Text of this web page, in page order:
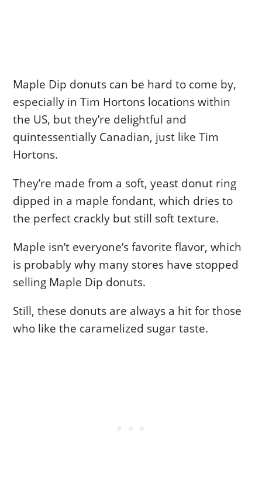
Maple Dip donuts can be hard to come by,
especially in Tim Hortons locations within
the US, but they’re delightful and
quintessentially Canadian, just like Tim
Hortons.
They’re made from a soft, yeast donut ring
dipped in a maple fondant, which dries to
the perfect crackly but still soft texture.
Maple isn’t everyone’s favorite flavor, which
is probably why many stores have stopped
selling Maple Dip donuts.
Still, these donuts are always a hit for those
who like the caramelized sugar taste.